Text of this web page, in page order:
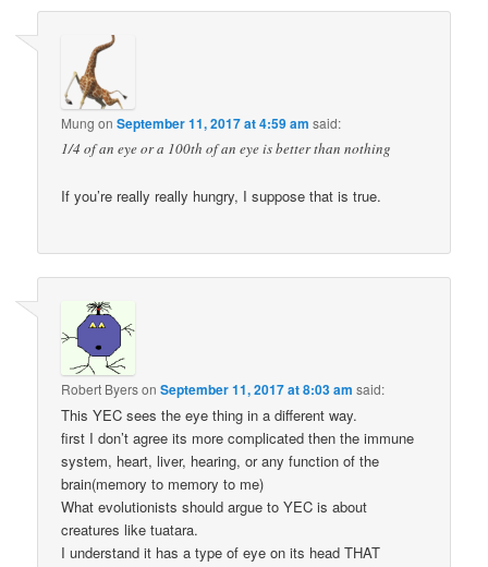
Mung onSeptember 11, 2017 at 4:59 am said:
1/4 of an eye or a 100th of an eye is better than nothing
If you’re really really hungry, I suppose that is true.
Robert ByersonSeptember 11, 2017 at 8:03 am said:
This YEC sees the eye thing in a different way.
first I don’t agree its more complicated then the immune
system, heart, liver, hearing, or any function of the
brain(memory to memory to me)
What evolutionists should argue to YEC is about
creatures like tuatara.
I understand it has a type of eye on its head THAT